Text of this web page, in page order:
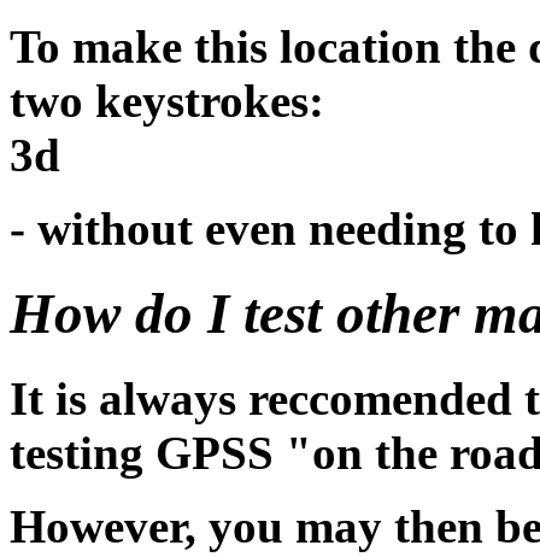
To make this location
two keystrokes:
3d
- without even needing
How do I test other
It is always
testing GPSS "on the
However, you may then